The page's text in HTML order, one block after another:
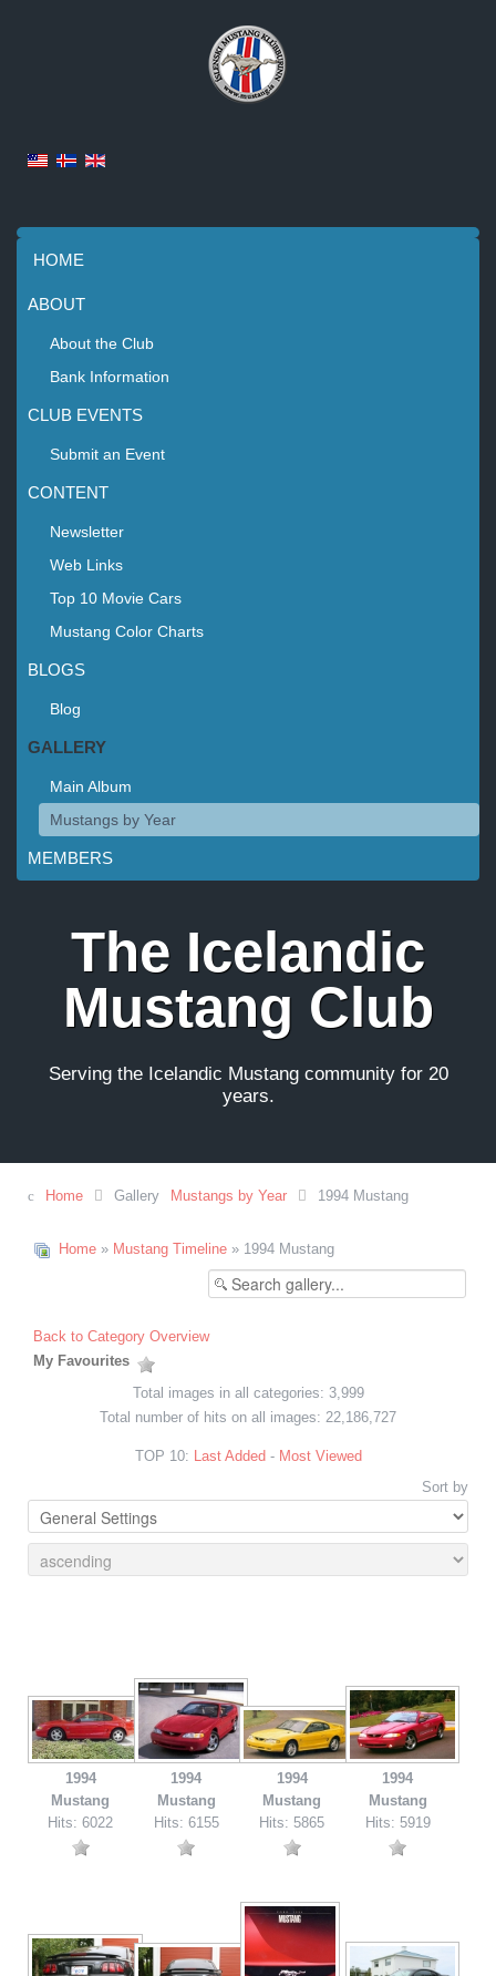
HOME
ABOUT
About the Club
Bank Information
CLUB EVENTS
Submit an Event
CONTENT
Newsletter
Web Links
Top 10 Movie Cars
Mustang Color Charts
BLOGS
Blog
GALLERY
Main Album
Mustangs by Year
MEMBERS
The Icelandic
Mustang Club
Serving the Icelandic Mustang community for 20
years.
Home Gallery Mustangs by Year 1994 Mustang
Home » Mustang Timeline » 1994 Mustang
Back to Category Overview
My Favourites
Total images in all categories: 3,999
Total number of hits on all images: 22,186,727
TOP 10: Last Added- Most Viewed
Sort by
1994
Mustang
Hits: 6022
1994
Mustang
Hits: 6155
1994
Mustang
Hits: 5865
1994
Mustang
Hits: 5919